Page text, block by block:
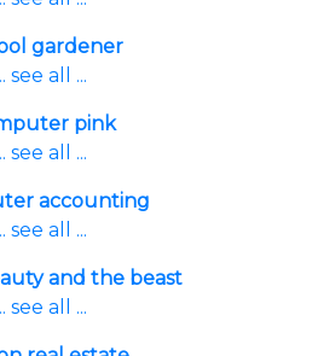
gardener
see all ...
pink
see all ...
accounting
see all ...
and the beast
see all ...